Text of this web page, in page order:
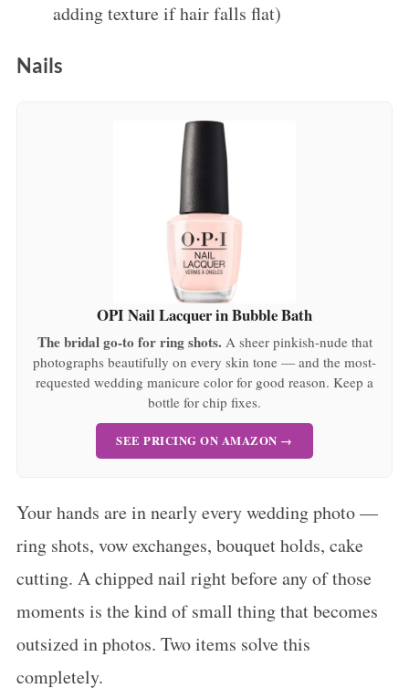
adding texture if hair falls flat)
Nails
OPI Nail Lacquer in Bubble Bath
The bridal go-to for ring shots. A sheer pinkish-nude that
photographs beautifully on every skin tone — and the most-
requested wedding manicure color for good reason. Keep a
bottle for chip fixes.
SEE PRICING ON AMAZON →
Your hands are in nearly every wedding photo —
ring shots, vow exchanges, bouquet holds, cake
cutting. A chipped nail right before any of those
moments is the kind of small thing that becomes
outsized in photos. Two items solve this
completely.